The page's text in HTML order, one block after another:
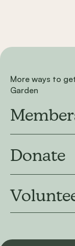
More ways to
Garden
Donate